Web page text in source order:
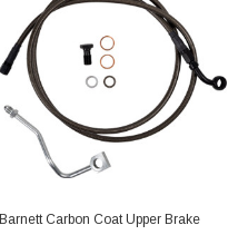
Barnett Carbon Coat Upper Brake